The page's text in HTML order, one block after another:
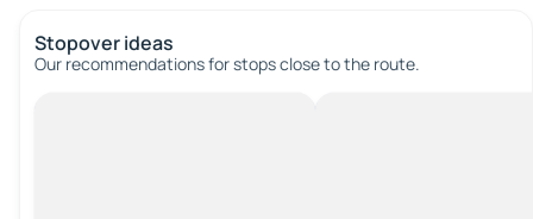
Stopover ideas
Our recommendations for stops close to the route.